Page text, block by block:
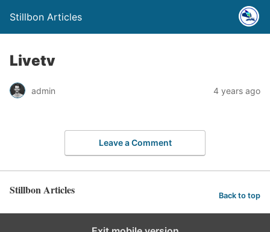
Stillbon Articles
Livetv
admin 4 years ago
Leave a Comment
Stillbon Articles Back to top